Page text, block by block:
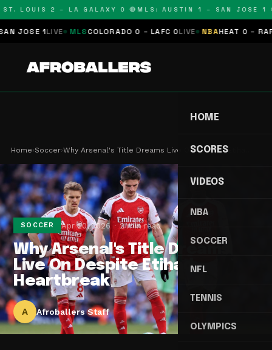
LOUIS 2 – LA GALAXY 0 🔴 MLS: AUSTIN 1 – SAN JOSE 1 🔴
1LIVE MLSCOLORADO 0 – LAFC 0LIVE NBAHEAT 0 –
HOME
SCORES
VIDEOS
NBA
SOCCER
NFL
TENNIS
OLYMPICS
Home›Soccer›Why Arsenal's Title Dreams Live On Despite Etiha…
SOCCER Apr 20, 2026 2 min read
Why Arsenal's Title Dreams
Live On Despite Etihad
Heartbreak
A Afroballers Staff